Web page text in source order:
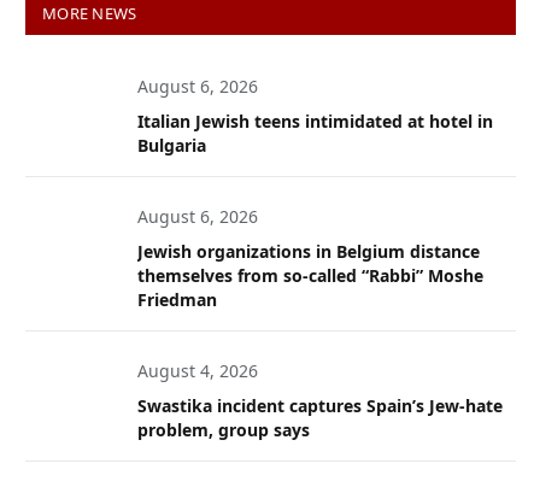
MORE NEWS
August 6, 2026
Italian Jewish teens intimidated at hotel in
Bulgaria
August 6, 2026
Jewish organizations in Belgium distance
themselves from so-called “Rabbi” Moshe
Friedman
August 4, 2026
Swastika incident captures Spain’s Jew-hate
problem, group says